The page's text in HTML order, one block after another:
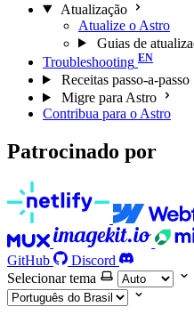
Atualização
Atualize o Astro
Guias de
Troubleshooting
Receitas passo-a-passo
Migre para Astro
Contribua para o Astro
Patrocinado por
GitHub
Discord
Selecionar tema